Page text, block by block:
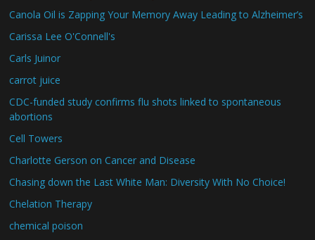
Canola Oil is Zapping Your Memory Away Leading to Alzheimer’s
Carissa Lee O'Connell's
Carls Juinor
carrot juice
CDC-funded study confirms flu shots linked to spontaneous
abortions
Cell Towers
Charlotte Gerson on Cancer and Disease
Chasing down the Last White Man: Diversity With No Choice!
Chelation Therapy
chemical poison